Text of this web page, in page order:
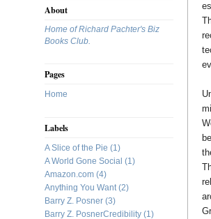
About
Home of Richard Pachter's Biz
Books Club.
Pages
Home
Labels
A Slice of the Pie (1)
A World Gone Social (1)
Amazon.com (4)
Anything You Want (2)
Barry Z. Posner (3)
Barry Z. PosnerCredibility (1)